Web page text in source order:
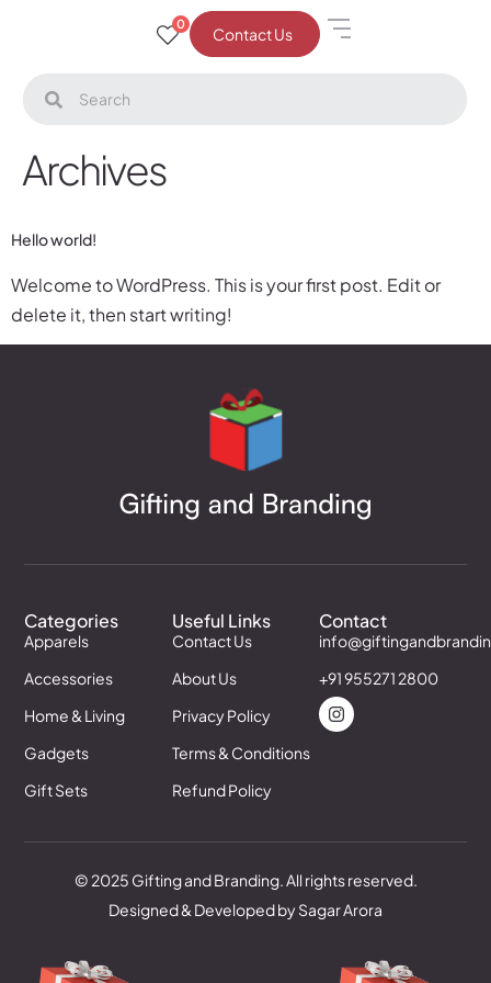
0
Contact Us
Archives
Hello world!
Welcome to WordPress. This is your first post. Edit or
delete it, then start writing!
Categories
Apparels
Accessories
Home & Living
Gadgets
Gift Sets
Useful Links
Contact Us
About Us
Privacy Policy
Terms & Conditions
Refund Policy
Contact
+91 955271 2800
© 2025 Gifting and Branding. All rights reserved.
Designed & Developed by Sagar Arora